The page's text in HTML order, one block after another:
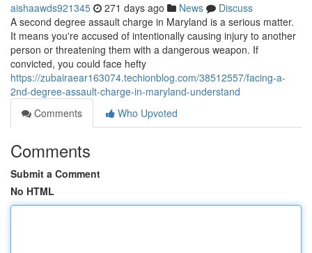
aishaawds921345 271 days ago News
Discuss
A second degree assault charge in Maryland is a serious matter.
It means you're accused of intentionally causing injury to another
person or threatening them with a dangerous weapon. If
convicted, you could face hefty
https://zubairaear163074.techionblog.com/38512557/facing-a-
2nd-degree-assault-charge-in-maryland-understand
Comments
Who Upvoted
Comments
Submit a Comment
No HTML